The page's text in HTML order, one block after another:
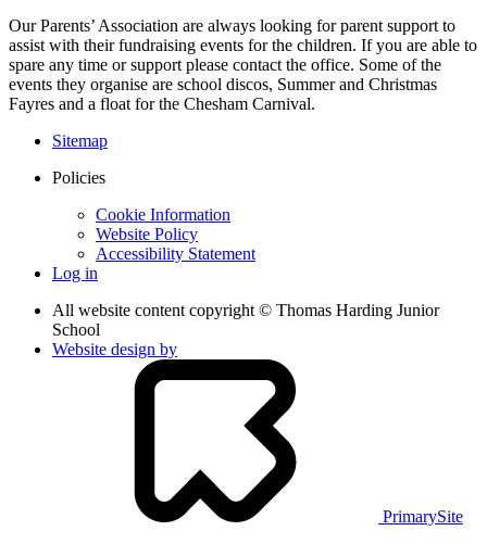
Our Parents’ Association are always looking for parent support to
assist with their fundraising events for the children. If you are able to
spare any time or support please contact the office. Some of the
events they organise are school discos, Summer and Christmas
Fayres and a float for the Chesham Carnival.
Sitemap
Policies
Cookie Information
Website Policy
Accessibility Statement
Log in
All website content copyright © Thomas Harding Junior
School
Website design by
PrimarySite